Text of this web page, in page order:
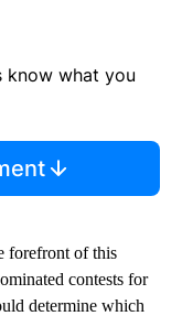
know what you
forefront of this
contests for
determine which